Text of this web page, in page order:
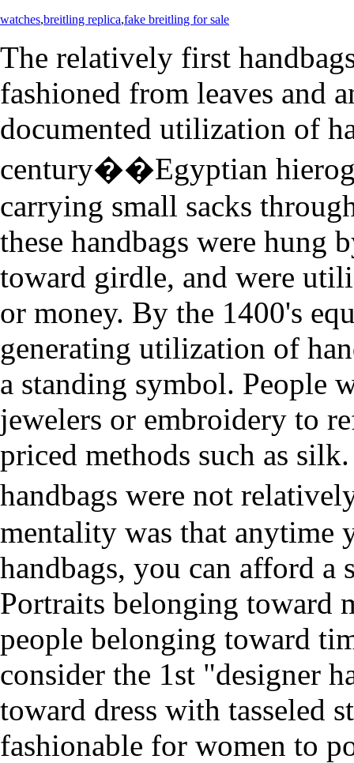
watches,breitling replica,fake breitling for sale
The relatively first
fashioned from leaves and
documented utilization of
century��Egyptian
carrying small sacks
these handbags were hung
toward girdle, and were
or money. By the 1400's
generating utilization of
a standing symbol. People
jewelers or embroidery to
priced methods such as
handbags were not
mentality was that anytime
handbags, you can afford
Portraits belonging toward
people belonging toward
consider the 1st "designer
toward dress with tasseled
fashionable for women to